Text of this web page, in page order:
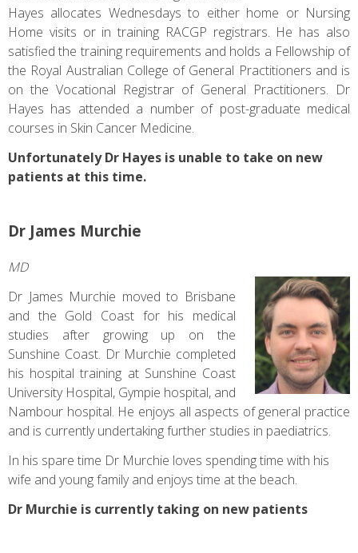
Hayes allocates Wednesdays to either home or Nursing
Home visits or in training RACGP registrars. He has also
satisfied the training requirements and holds a Fellowship of
the Royal Australian College of General Practitioners and is
on the Vocational Registrar of General Practitioners. Dr
Hayes has attended a number of post-graduate medical
courses in Skin Cancer Medicine.
Unfortunately Dr Hayes is unable to take on new
patients at this time.
Dr James Murchie
MD
Dr James Murchie moved to Brisbane
and the Gold Coast for his medical
studies after growing up on the
Sunshine Coast. Dr Murchie completed
his hospital training at Sunshine Coast
University Hospital, Gympie hospital, and
Nambour hospital. He enjoys all aspects of general practice
and is currently undertaking further studies in paediatrics.
In his spare time Dr Murchie loves spending time with his
wife and young family and enjoys time at the beach.
Dr Murchie is currently taking on new patients